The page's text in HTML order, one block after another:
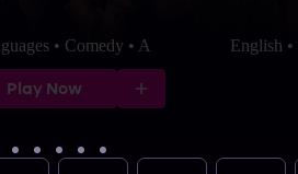
• Comedy • A
Play Now
English